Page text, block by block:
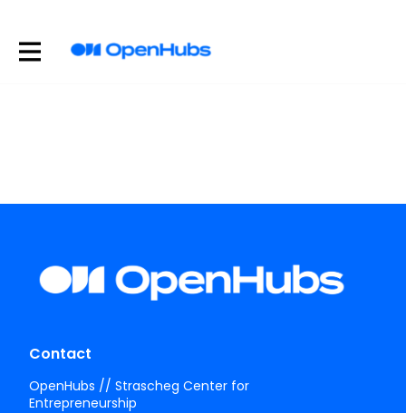
Contact
OpenHubs // Strascheg Center for
Entrepreneurship